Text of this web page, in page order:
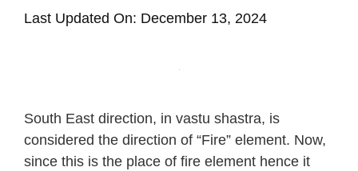
Last Updated On: December 13, 2024
South East direction, in vastu shastra, is
considered the direction of “Fire” element. Now,
since this is the place of fire element hence it